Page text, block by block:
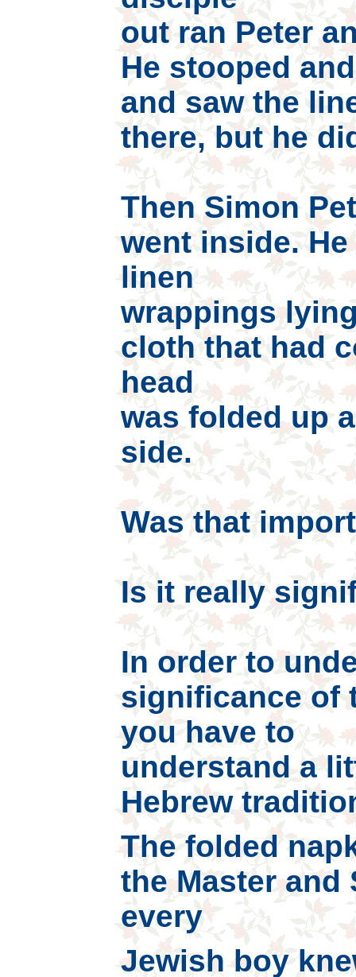
out ran Peter
He stooped
and saw the
there, but he
Then Simon
went inside.
linen
wrappings
cloth that had
head
was folded up
side.
Was that
Is it really
In order to
significance of
you have to
understand a
Hebrew
The folded
the Master and
every
Jewish boy